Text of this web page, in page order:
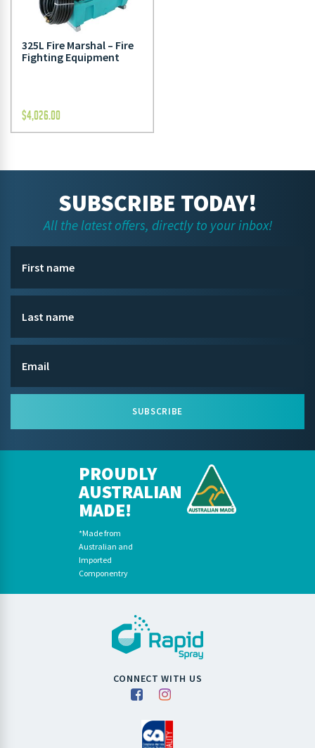
325L Fire Marshal – Fire
Fighting Equipment
$4,026.00
SUBSCRIBE TODAY!
All the latest offers, directly to your inbox!
SUBSCRIBE
PROUDLY
AUSTRALIAN
MADE!
*Made from
Australian and
Imported
Componentry
CONNECT WITH US